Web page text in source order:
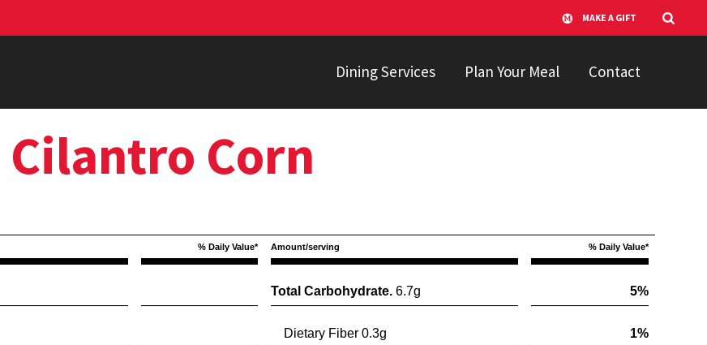
MAKE A GIFT
Dining Services Plan Your Meal Contact
Cilantro Corn
% Daily Value* Amount/serving % Daily Value*
Total Carbohydrate. 6.7g 5%
Dietary Fiber 0.3g 1%